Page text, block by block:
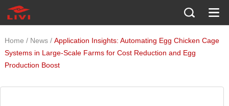
Home / News / Application Insights: Automating Egg Chicken Cage
Systems in Large-Scale Farms for Cost Reduction and Egg
Production Boost